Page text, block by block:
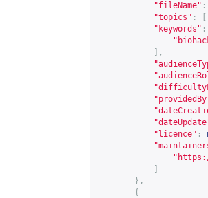
"fileName" :
"topics" :
"keywords" :
],
"licence" :
"
},
{